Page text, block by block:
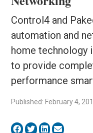
Control4 and
automation and
home technology
to provide
performance
Published: February 4,